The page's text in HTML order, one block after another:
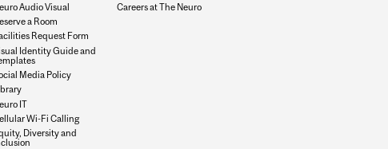
Audio Visual
a Room
Request Form
Identity Guide and
Media Policy
IT
Wi-Fi Calling
Diversity and
Careers at The Neuro